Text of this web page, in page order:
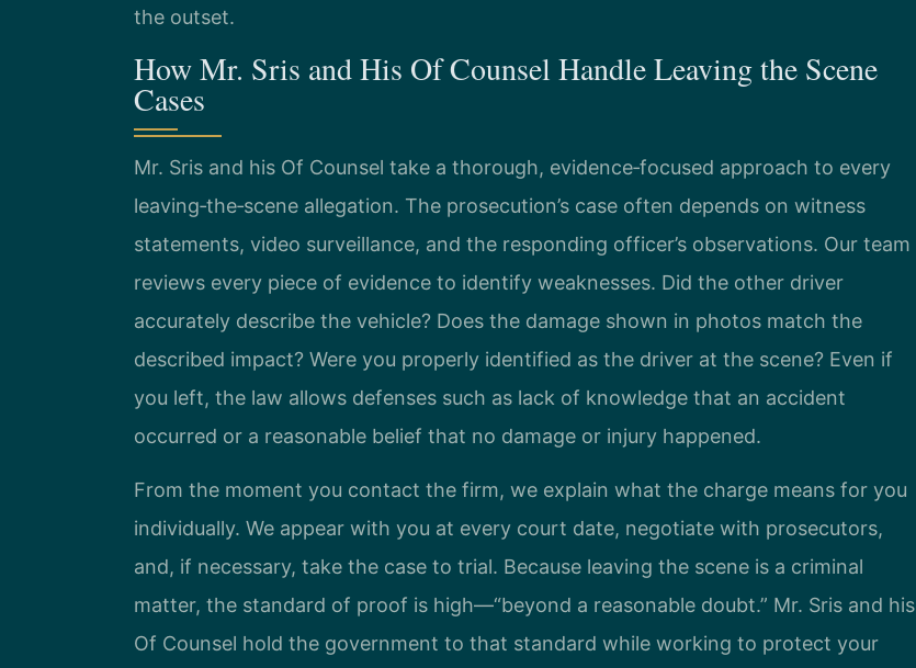
the outset.
How Mr. Sris and His Of Counsel Handle Leaving the Scene
Cases
Mr. Sris and his Of Counsel take a thorough, evidence‑focused approach to every
leaving‑the‑scene allegation. The prosecution’s case often depends on witness
statements, video surveillance, and the responding officer’s observations. Our team
reviews every piece of evidence to identify weaknesses. Did the other driver
accurately describe the vehicle? Does the damage shown in photos match the
described impact? Were you properly identified as the driver at the scene? Even if
you left, the law allows defenses such as lack of knowledge that an accident
occurred or a reasonable belief that no damage or injury happened.
From the moment you contact the firm, we explain what the charge means for you
individually. We appear with you at every court date, negotiate with prosecutors,
and, if necessary, take the case to trial. Because leaving the scene is a criminal
matter, the standard of proof is high—“beyond a reasonable doubt.” Mr. Sris and his
Of Counsel hold the government to that standard while working to protect your